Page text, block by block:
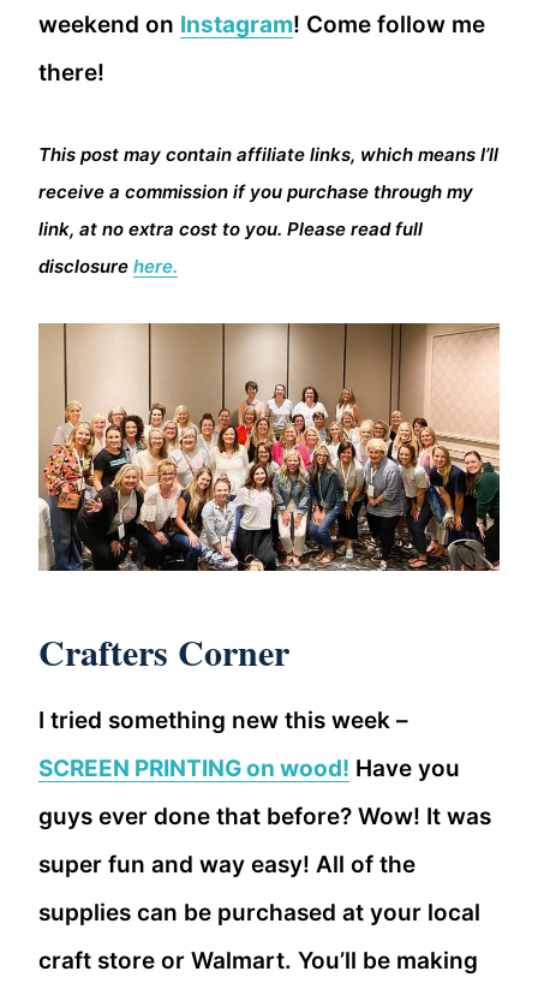
weekend on Instagram! Come follow me
there!
This post may contain affiliate links, which means I’ll
receive a commission if you purchase through my
link, at no extra cost to you. Please read full
disclosure here.
Crafters Corner
I tried something new this week –
SCREEN PRINTING on wood! Have you
guys ever done that before? Wow! It was
super fun and way easy! All of the
supplies can be purchased at your local
craft store or Walmart. You’ll be making